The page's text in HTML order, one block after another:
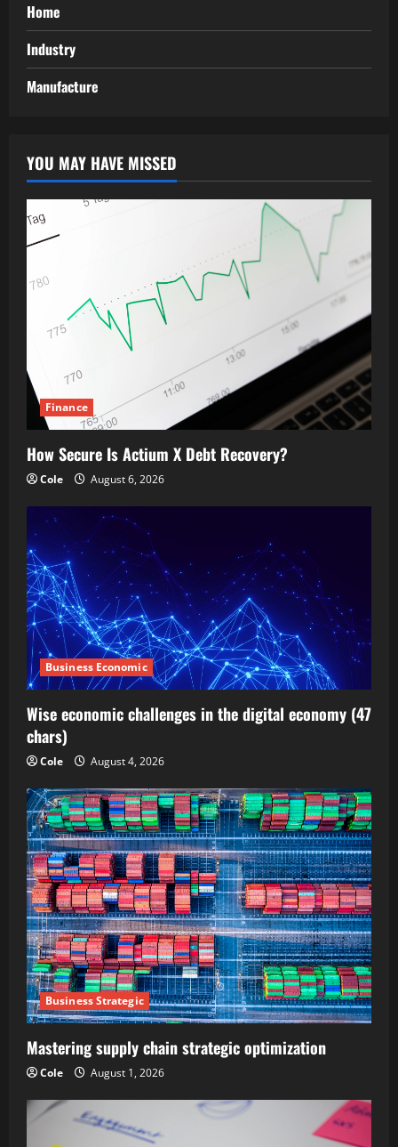
Home
Industry
Manufacture
YOU MAY HAVE MISSED
Finance
How Secure Is Actium X Debt Recovery?
Cole August 6, 2026
Business Economic
Wise economic challenges in the digital economy (47
chars)
Cole August 4, 2026
Business Strategic
Mastering supply chain strategic optimization
Cole August 1, 2026